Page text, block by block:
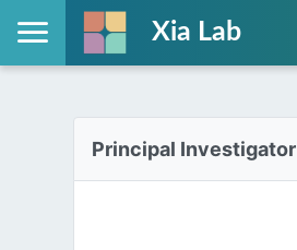
Xia Lab
Principal Investigator